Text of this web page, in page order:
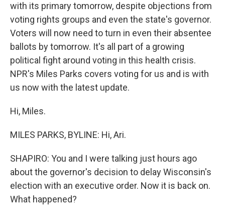
with its primary tomorrow, despite objections from
voting rights groups and even the state's governor.
Voters will now need to turn in even their absentee
ballots by tomorrow. It's all part of a growing
political fight around voting in this health crisis.
NPR's Miles Parks covers voting for us and is with
us now with the latest update.
Hi, Miles.
MILES PARKS, BYLINE: Hi, Ari.
SHAPIRO: You and I were talking just hours ago
about the governor's decision to delay Wisconsin's
election with an executive order. Now it is back on.
What happened?